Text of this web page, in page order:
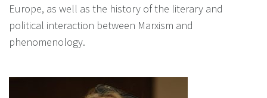
Europe, as well as the history of the literary and
political interaction between Marxism and
phenomenology.